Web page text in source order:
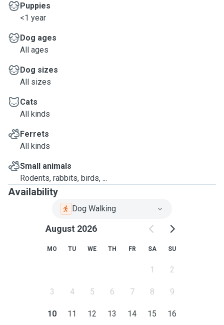
Puppies
<1 year
Dog ages
All ages
Dog sizes
All sizes
Cats
All kinds
Ferrets
All kinds
Small animals
Rodents, rabbits, birds, ...
Availability
Dog Walking
August 2026
MO TU WE TH FR SA SU
1 2
3 4 5 6 7 8 9
10 11 12 13 14 15 16